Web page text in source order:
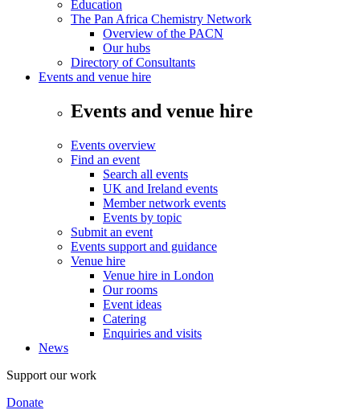
Education
The Pan Africa Chemistry Network
Overview of the PACN
Our hubs
Directory of Consultants
Events and venue hire
Events and venue hire
Events overview
Find an event
Search all events
UK and Ireland events
Member network events
Events by topic
Submit an event
Events support and guidance
Venue hire
Venue hire in London
Our rooms
Event ideas
Catering
Enquiries and visits
News
Support our work
Donate